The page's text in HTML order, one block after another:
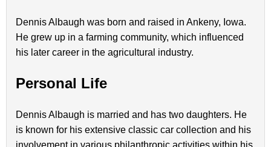
Dennis Albaugh was born and raised in Ankeny, Iowa.
He grew up in a farming community, which influenced
his later career in the agricultural industry.
Personal Life
Dennis Albaugh is married and has two daughters. He
is known for his extensive classic car collection and his
involvement in various philanthropic activities within his